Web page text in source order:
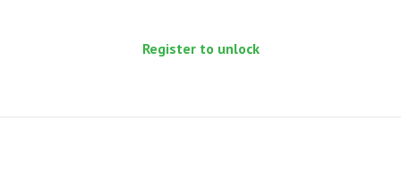
Register to unlock